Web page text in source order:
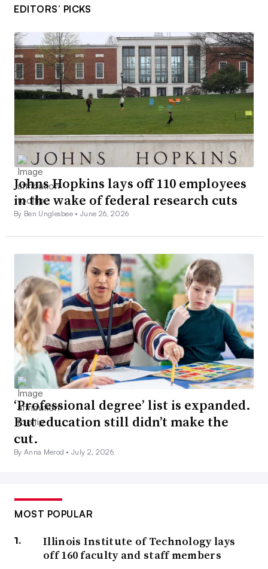
EDITORS’ PICKS
Johns Hopkins lays off 110 employees
in the wake of federal research cuts
By Ben Unglesbee •June 26, 2026
‘Professional degree’ list is expanded.
But education still didn’t make the
cut.
By Anna Merod •July 2, 2026
MOST POPULAR
Illinois Institute of Technology lays
off 160 faculty and staff members